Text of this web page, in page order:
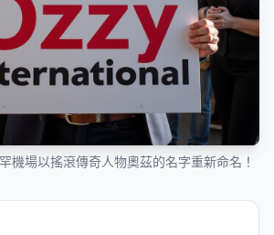
機場以搖滾傳奇人物奧茲的名字重新命名！